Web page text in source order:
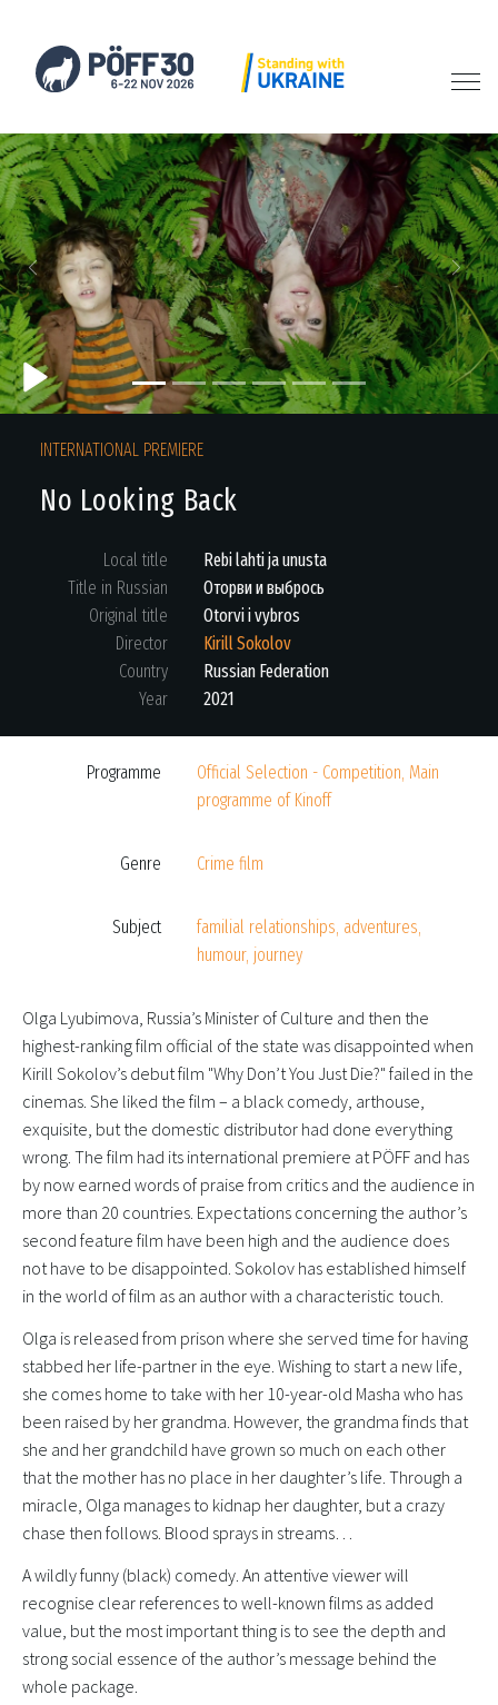
Previous Next
INTERNATIONAL PREMIERE
No Looking Back
Local title
Rebi lahti ja unusta
Title in Russian
Оторви и выбрось
Original title
Otorvi i vybros
Director
Kirill Sokolov
Country
Russian Federation
Year
2021
Programme
Official Selection - Competition, Main
programme of Kinoff
Genre Crime film
Subject
familial relationships, adventures,
humour, journey
Olga Lyubimova, Russia’s Minister of Culture and then the
highest-ranking film official of the state was disappointed when
Kirill Sokolov’s debut film "Why Don’t You Just Die?" failed in the
cinemas. She liked the film – a black comedy, arthouse,
exquisite, but the domestic distributor had done everything
wrong. The film had its international premiere at PÖFF and has
by now earned words of praise from critics and the audience in
more than 20 countries. Expectations concerning the author’s
second feature film have been high and the audience does
not have to be disappointed. Sokolov has established himself
in the world of film as an author with a characteristic touch.
Olga is released from prison where she served time for having
stabbed her life-partner in the eye. Wishing to start a new life,
she comes home to take with her 10-year-old Masha who has
been raised by her grandma. However, the grandma finds that
she and her grandchild have grown so much on each other
that the mother has no place in her daughter’s life. Through a
miracle, Olga manages to kidnap her daughter, but a crazy
chase then follows. Blood sprays in streams…
A wildly funny (black) comedy. An attentive viewer will
recognise clear references to well-known films as added
value, but the most important thing is to see the depth and
strong social essence of the author’s message behind the
whole package.